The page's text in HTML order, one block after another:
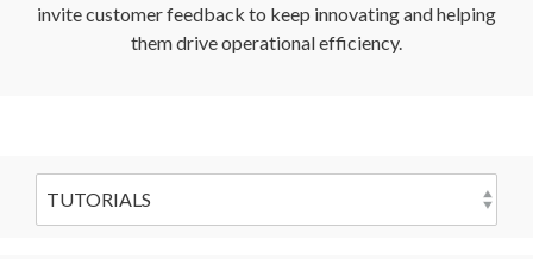
invite customer feedback to keep innovating and helping
them drive operational efficiency.